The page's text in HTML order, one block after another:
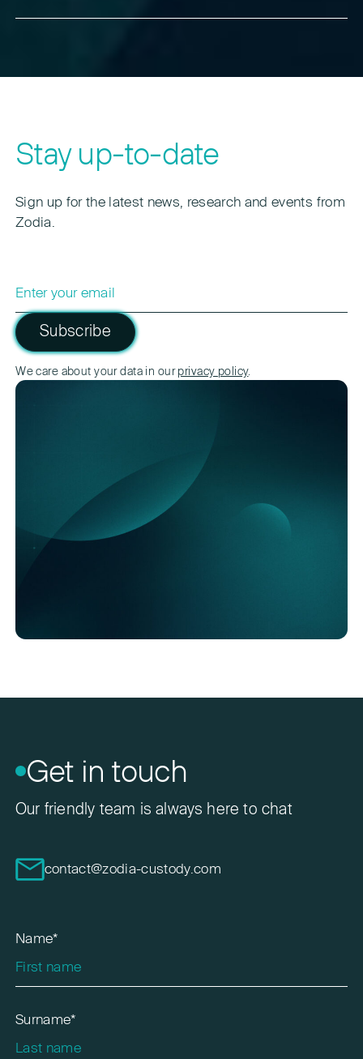
Zodia’s approach to custody – enabling compliant
commingled asset risks.
Stay up-to-date
Sign up for the latest news, research and events from
Zodia.
Subscribe
Please leave this field empty.
We care about your data in our privacy policy.
Get in touch
Our friendly team is always here to chat
contact@zodia-custody.com
Name*
Surname*